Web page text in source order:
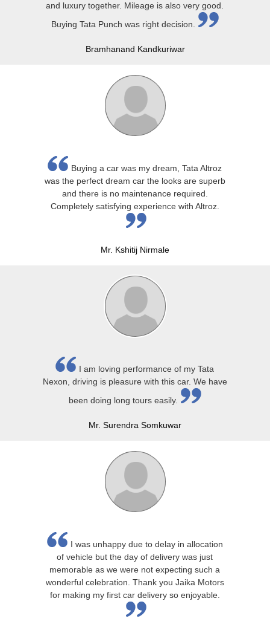
and luxury together. Mileage is also very good.
Buying Tata Punch was right decision.
Bramhanand Kandkuriwar
Buying a car was my dream, Tata Altroz
was the perfect dream car the looks are superb
and there is no maintenance required.
Completely satisfying experience with Altroz.
Mr. Kshitij Nirmale
I am loving performance of my Tata
Nexon, driving is pleasure with this car. We have
been doing long tours easily.
Mr. Surendra Somkuwar
I was unhappy due to delay in allocation
of vehicle but the day of delivery was just
memorable as we were not expecting such a
wonderful celebration. Thank you Jaika Motors
for making my first car delivery so enjoyable.